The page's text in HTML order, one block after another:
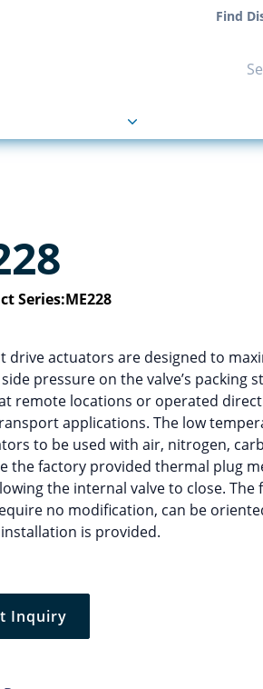
Find
Series:ME228
drive actuators are designed to
pressure on the valve’s packing
remote locations or operated
applications. The low
to be used with air, nitrogen,
the factory provided thermal plug
the internal valve to close.
no modification, can be
is provided.
Inquiry